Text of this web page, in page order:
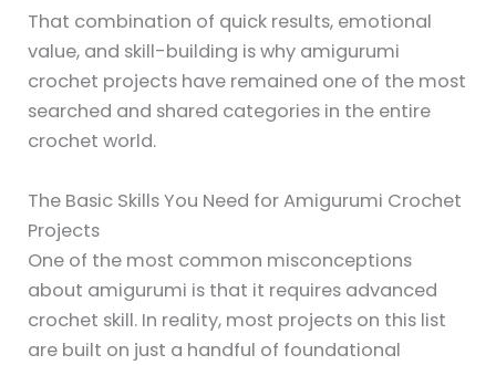
That combination of quick results, emotional
value, and skill-building is why amigurumi
crochet projects have remained one of the most
searched and shared categories in the entire
crochet world.
The Basic Skills You Need for Amigurumi Crochet
Projects
One of the most common misconceptions
about amigurumi is that it requires advanced
crochet skill. In reality, most projects on this list
are built on just a handful of foundational